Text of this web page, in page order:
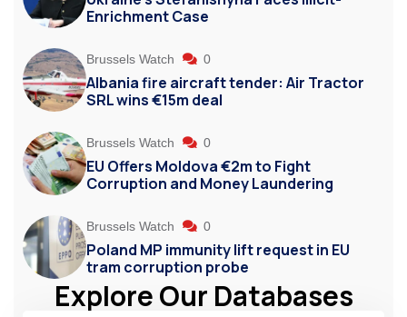
Enrichment Case
Brussels Watch 0
Albania fire aircraft tender: Air Tractor
SRL wins €15m deal
Brussels Watch 0
EU Offers Moldova €2m to Fight
Corruption and Money Laundering
Brussels Watch 0
Poland MP immunity lift request in EU
tram corruption probe
Explore Our Databases